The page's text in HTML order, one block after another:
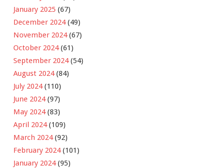
January 2025 (67)
December 2024(49)
November 2024(67)
October 2024(61)
September 2024(54)
August 2024(84)
July 2024(110)
June 2024(97)
May 2024(83)
April 2024(109)
March 2024(92)
February 2024(101)
January 2024(95)